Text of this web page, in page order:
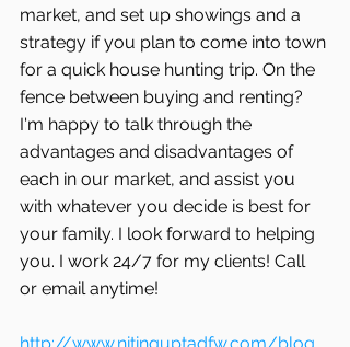
market, and set up showings and a
strategy if you plan to come into town
for a quick house hunting trip. On the
fence between buying and renting?
I'm happy to talk through the
advantages and disadvantages of
each in our market, and assist you
with whatever you decide is best for
your family. I look forward to helping
you. I work 24/7 for my clients! Call
or email anytime!